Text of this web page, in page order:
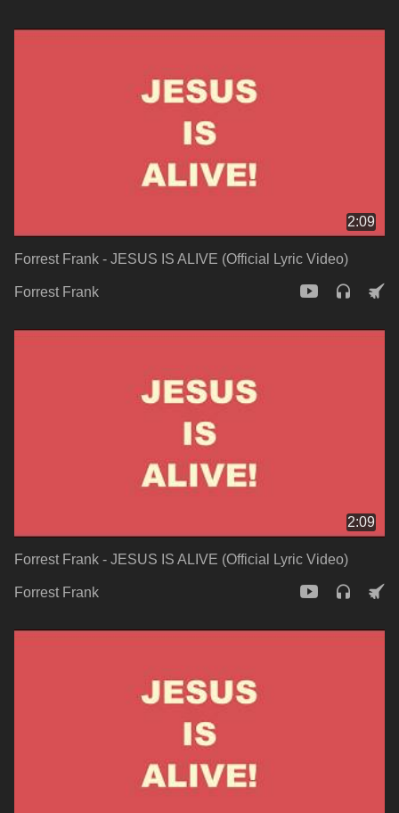
2:09
Forrest Frank - JESUS IS ALIVE (Official Lyric Video)
Forrest Frank
2:09
Forrest Frank - JESUS IS ALIVE (Official Lyric Video)
Forrest Frank